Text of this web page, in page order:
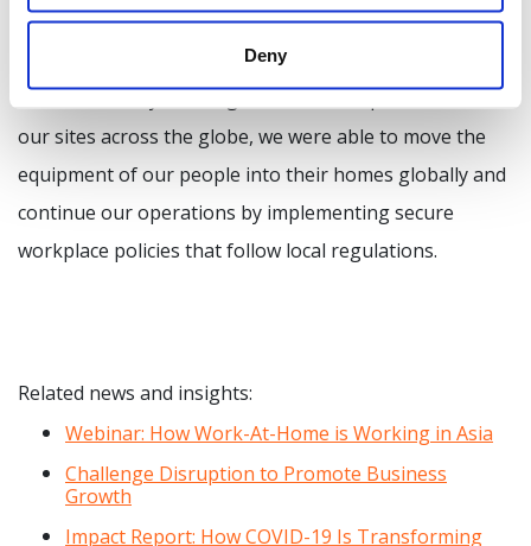
Deny
3. Adapt to local needs and regulations
Transitioning to work-at-home is a different challenge
for each site. By learning from the best practices from
our sites across the globe, we were able to move the
equipment of our people into their homes globally and
continue our operations by implementing secure
workplace policies that follow local regulations.
Related news and insights:
Webinar: How Work-At-Home is Working in Asia
Challenge Disruption to Promote Business
Growth
Impact Report: How COVID-19 Is Transforming